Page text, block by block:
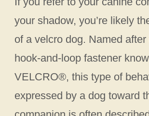
your shadow, you’re likely
of a velcro dog. Named
hook-and-loop fastener
VELCRO®, this type of
expressed by a dog toward